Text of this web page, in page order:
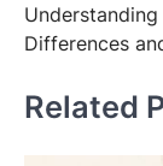
Differences
Related